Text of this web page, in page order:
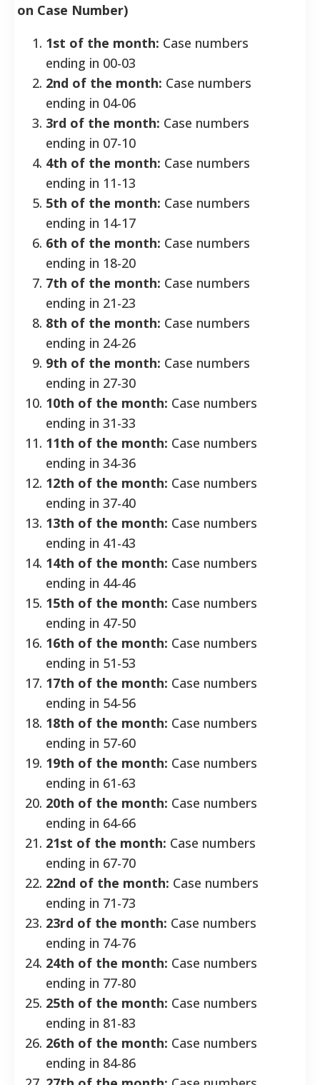
on Case Number)
1st of the month: Case numbers
ending in 00-03
2nd of the month: Case numbers
ending in 04-06
3rd of the month: Case numbers
ending in 07-10
4th of the month: Case numbers
ending in 11-13
5th of the month: Case numbers
ending in 14-17
6th of the month: Case numbers
ending in 18-20
7th of the month: Case numbers
ending in 21-23
8th of the month: Case numbers
ending in 24-26
9th of the month: Case numbers
ending in 27-30
10th of the month: Case numbers
ending in 31-33
11th of the month: Case numbers
ending in 34-36
12th of the month: Case numbers
ending in 37-40
13th of the month: Case numbers
ending in 41-43
14th of the month: Case numbers
ending in 44-46
15th of the month: Case numbers
ending in 47-50
16th of the month: Case numbers
ending in 51-53
17th of the month: Case numbers
ending in 54-56
18th of the month: Case numbers
ending in 57-60
19th of the month: Case numbers
ending in 61-63
20th of the month: Case numbers
ending in 64-66
21st of the month: Case numbers
ending in 67-70
22nd of the month: Case numbers
ending in 71-73
23rd of the month: Case numbers
ending in 74-76
24th of the month: Case numbers
ending in 77-80
25th of the month: Case numbers
ending in 81-83
26th of the month: Case numbers
ending in 84-86